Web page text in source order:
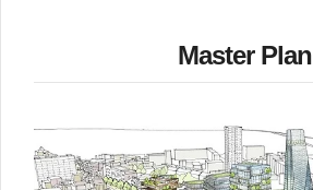
Master Plan